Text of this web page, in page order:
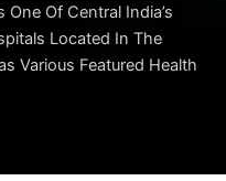
Of Central India’s
Located In The
Various Featured Health